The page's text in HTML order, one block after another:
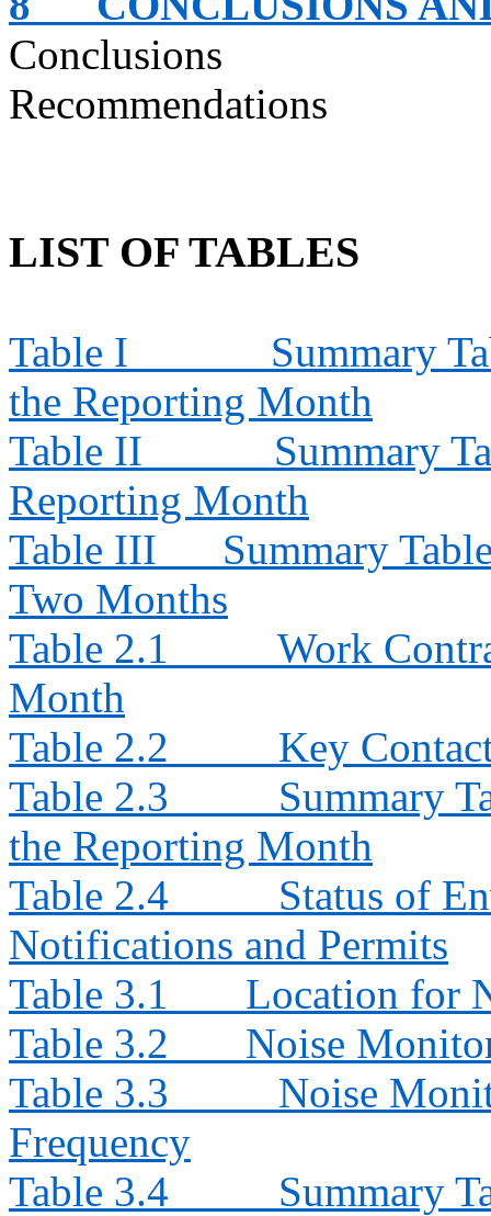
Conclusions
Recommendations
LIST OF TABLES
Table I
Summary
the Reporting Month
Table II
Summary
Reporting Month
Table III
Summary
Two Months
Table 2.1
Work
Month
Table 2.2
Key
Table 2.3
Summary
the Reporting Month
Table 2.4
Status of
Notifications and Permits
Table 3.1
Location for
Table 3.2
Noise
Table 3.3
Noise
Frequency
Table 3.4
Summary